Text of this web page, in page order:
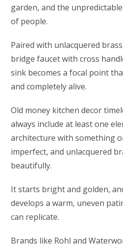
garden, and the
of people.
Paired with unlacquered
bridge faucet with cross
sink becomes a focal point
and completely alive.
Old money kitchen decor
always include at least one
architecture with something
imperfect, and unlacquered
beautifully.
It starts bright and golden,
develops a warm, uneven
can replicate.
Brands like Rohl and